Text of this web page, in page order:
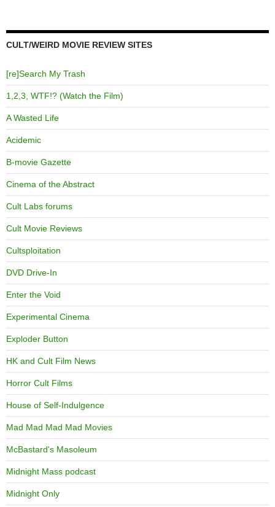
CULT/WEIRD MOVIE REVIEW SITES
[re]Search My Trash
1,2,3, WTF!? (Watch the Film)
A Wasted Life
Acidemic
B-movie Gazette
Cinema of the Abstract
Cult Labs forums
Cult Movie Reviews
Cultsploitation
DVD Drive-In
Enter the Void
Experimental Cinema
Exploder Button
HK and Cult Film News
Horror Cult Films
House of Self-Indulgence
Mad Mad Mad Mad Movies
McBastard's Masoleum
Midnight Mass podcast
Midnight Only